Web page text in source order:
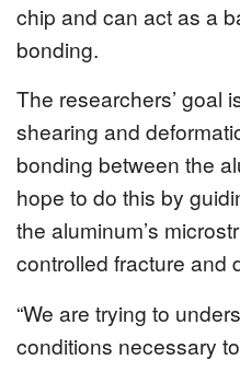
chip and can act as a
bonding.
The researchers’ goal
shearing and
bonding between the
hope to do this by
the aluminum’s
controlled fracture and
“We are trying to
conditions necessary